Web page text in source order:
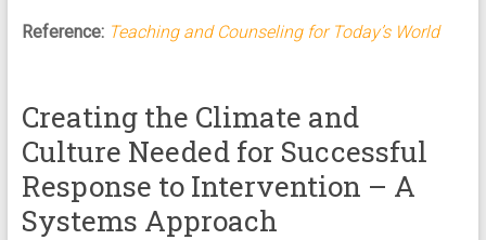
Reference: Teaching and Counseling for Today’s World
Creating the Climate and
Culture Needed for Successful
Response to Intervention – A
Systems Approach